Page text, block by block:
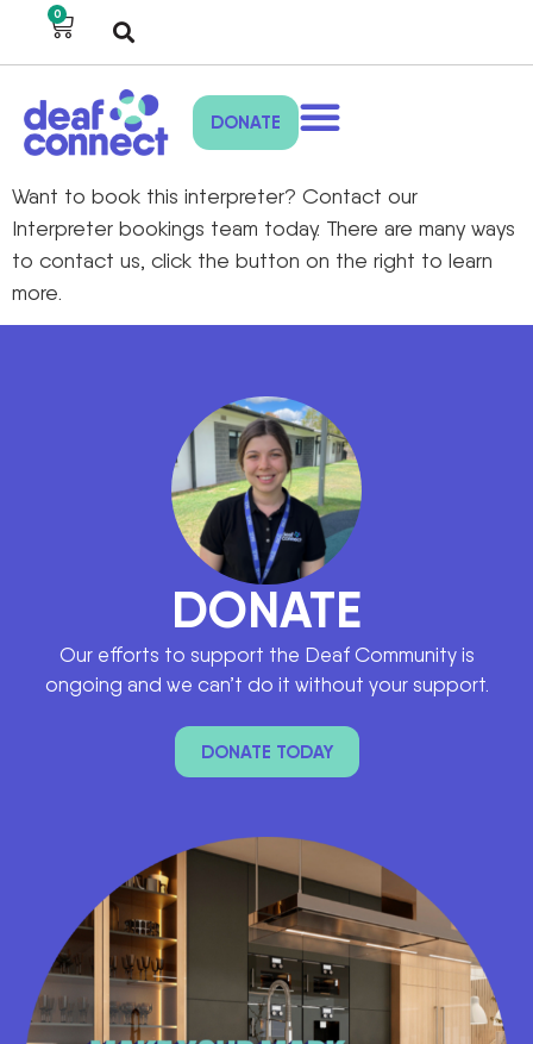
0
DONATE
Want to book this interpreter? Contact our
Interpreter bookings team today. There are many ways
to contact us, click the button on the right to learn
more.
DONATE
Our efforts to support the Deaf Community is
ongoing and we can’t do it without your support.
DONATE TODAY